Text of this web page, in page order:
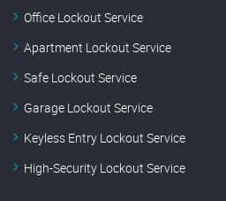
Office Lockout Service
Apartment Lockout Service
Safe Lockout Service
Garage Lockout Service
Keyless Entry Lockout Service
High-Security Lockout Service